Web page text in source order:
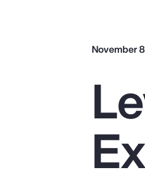
November